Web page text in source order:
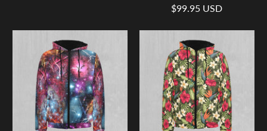
$99.95 USD